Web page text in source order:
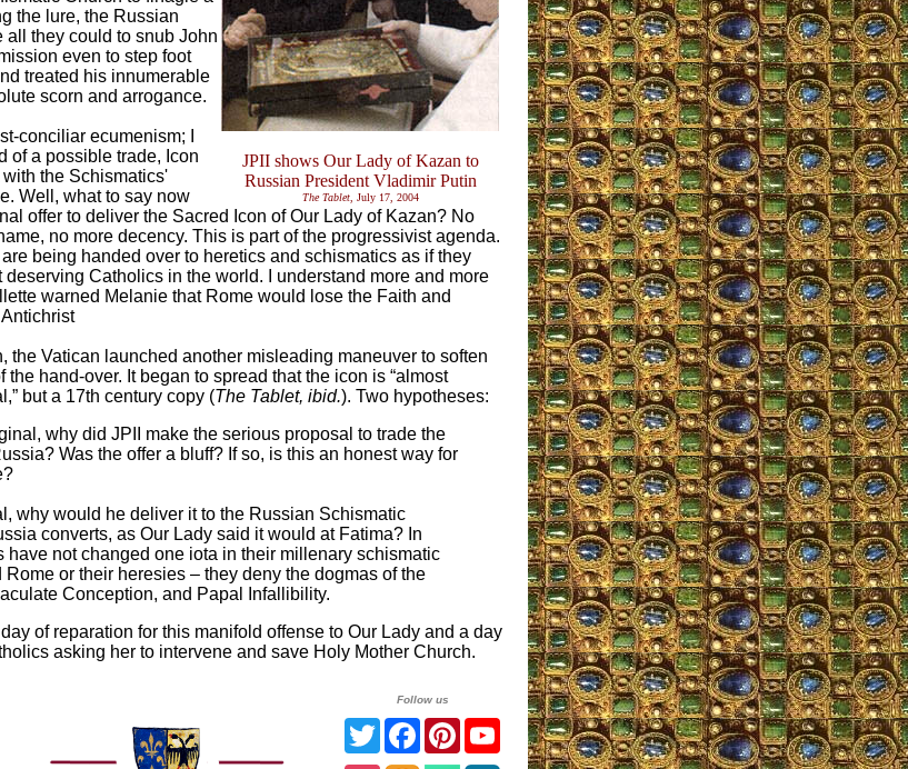
JPII shows Our Lady of Kazan to
Russian President Vladimir Putin
The Tablet, July 17, 2004
the lure, the Russian
all they could to snub John
even to step foot
treated his innumerable
scorn and arrogance.
conciliar ecumenism; I
of a possible trade, Icon
the Schismatics'
Well, what to say now
offer to deliver the Sacred Icon of Our Lady of Kazan? No
no more decency. This is part of the progressivist agenda.
being handed over to heretics and schismatics as if they
deserving Catholics in the world. I understand more and more
warned Melanie that Rome would lose the Faith and
the Vatican launched another misleading maneuver to soften
the hand-over. It began to spread that the icon is “almost
but a 17th century copy (The Tablet, ibid.). Two hypotheses:
why did JPII make the serious proposal to trade the
Was the offer a bluff? If so, is this an honest way for
why would he deliver it to the Russian Schismatic
converts, as Our Lady said it would at Fatima? In
have not changed one iota in their millenary schismatic
or their heresies – they deny the dogmas of the
Conception, and Papal Infallibility.
of reparation for this manifold offense to Our Lady and a day
asking her to intervene and save Holy Mother Church.
Follow us
TwitterFacebookPinterestYouTube